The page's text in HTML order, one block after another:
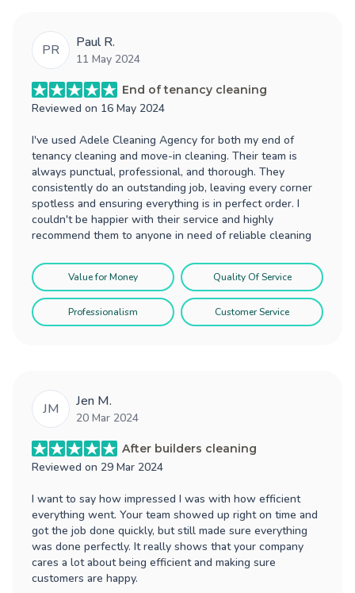
PR Paul R.
11 May 2024
End of tenancy cleaning
Reviewed on 16 May 2024
I've used Adele Cleaning Agency for both my end of
tenancy cleaning and move-in cleaning. Their team is
always punctual, professional, and thorough. They
consistently do an outstanding job, leaving every corner
spotless and ensuring everything is in perfect order. I
couldn't be happier with their service and highly
recommend them to anyone in need of reliable cleaning
Value for Money Quality Of Service
Professionalism Customer Service
JM Jen M.
20 Mar 2024
After builders cleaning
Reviewed on 29 Mar 2024
I want to say how impressed I was with how efficient
everything went. Your team showed up right on time and
got the job done quickly, but still made sure everything
was done perfectly. It really shows that your company
cares a lot about being efficient and making sure
customers are happy.